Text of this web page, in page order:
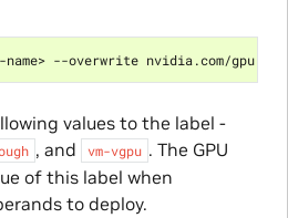
name> --overwrite nvidia.com/
values to the label -
, and vm-vgpu . The GPU
of this label when
to deploy.